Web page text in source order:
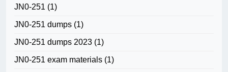
JN0-251 (1)
JN0-251 dumps (1)
JN0-251 dumps 2023 (1)
JN0-251 exam materials (1)